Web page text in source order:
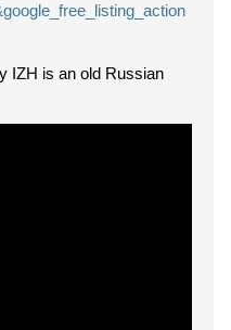
IZH is an old Russian